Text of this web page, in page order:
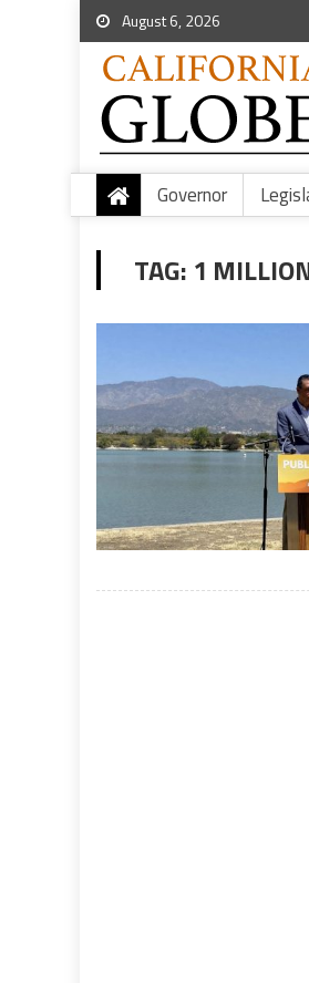
August 6, 2026
Governor
TAG: 1